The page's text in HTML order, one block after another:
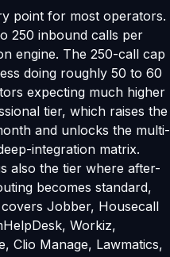
point for most operators.
250 inbound calls per
engine. The 250-call cap
doing roughly 50 to 60
expecting much higher
tier, which raises the
and unlocks the multi-
integration matrix.
also the tier where after-
becomes standard,
Jobber, Housecall
Workiz,
Clio Manage, Lawmatics,